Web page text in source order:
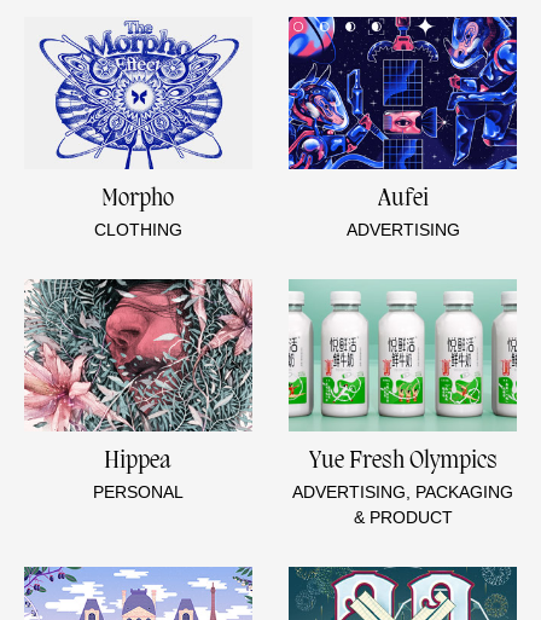
Morpho
CLOTHING
Aufei
ADVERTISING
Hippea
PERSONAL
Yue Fresh Olympics
ADVERTISING, PACKAGING
& PRODUCT